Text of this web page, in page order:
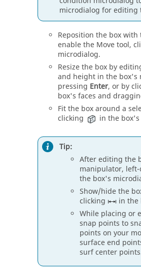
microdialog for editing
Reposition the box with
enable the Movetool,
microdialog.
Resize the box by
and height in the box's
pressing Enter, or by
box's faces and
Fit the box around a
clicking
in the box's
Tip:
After editing the
manipulator,
the box's
Show/hide the
clicking
in the
While placing or
snap points to
points on your
surface end
surf center